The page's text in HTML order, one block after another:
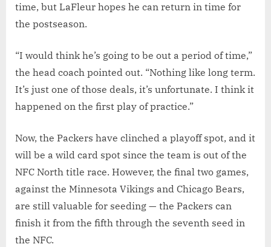
time, but LaFleur hopes he can return in time for
the postseason.
“I would think he’s going to be out a period of time,”
the head coach pointed out. “Nothing like long term.
It’s just one of those deals, it’s unfortunate. I think it
happened on the first play of practice.”
Now, the Packers have clinched a playoff spot, and it
will be a wild card spot since the team is out of the
NFC North title race. However, the final two games,
against the Minnesota Vikings and Chicago Bears,
are still valuable for seeding — the Packers can
finish it from the fifth through the seventh seed in
the NFC.